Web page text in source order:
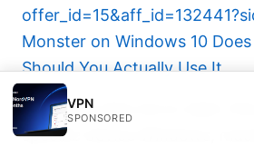
Monster on Windows 10
Should You Actually Use It
Would you like me to tailor
specific device Windows,
VPN
SPONSORED